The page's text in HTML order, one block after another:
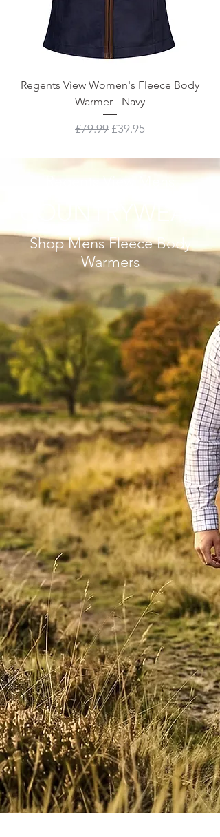
Regents View Women's Fleece Body
Warmer - Navy
Regular Price
£79.99 Sale Price
£39.95
Shop Mens Fleece Body
Warmers